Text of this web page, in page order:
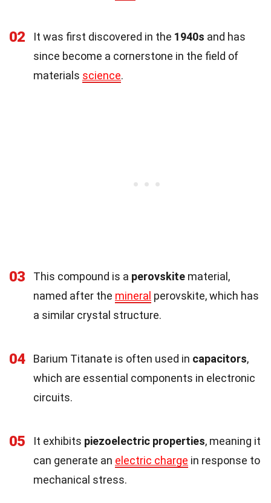
02 It was first discovered in the 1940s and has
since become a cornerstone in the field of
materials science.
03 This compound is a perovskite material,
named after the mineral perovskite, which has
a similar crystal structure.
04 Barium Titanate is often used in capacitors,
which are essential components in electronic
circuits.
05 It exhibits piezoelectric properties, meaning it
can generate an electric charge in response to
mechanical stress.